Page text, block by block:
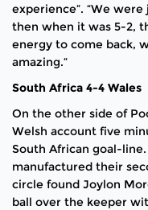
experience”. “We
then when it was 5-2,
energy to come back,
amazing.”
South Africa 4-4 Wales
On the other side of
Welsh account five
South African goal-
manufactured their
circle found Joylon
ball over the keeper